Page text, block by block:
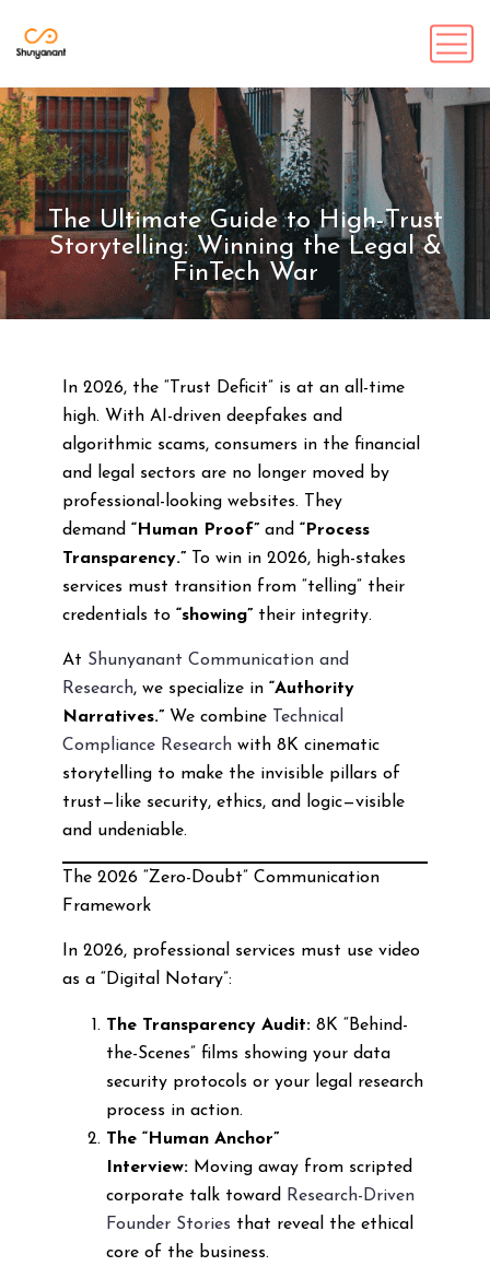
The Ultimate Guide to High-Trust
Storytelling: Winning the Legal &
FinTech War
In 2026, the “Trust Deficit” is at an all-time
high. With AI-driven deepfakes and
algorithmic scams, consumers in the financial
and legal sectors are no longer moved by
professional-looking websites. They
demand “Human Proof”and “Process
Transparency.”To win in 2026, high-stakes
services must transition from “telling” their
credentials to “showing”their integrity.
At Shunyanant Communication and
Research, we specialize in “Authority
Narratives.”We combine
Technical
Compliance Researchwith 8K cinematic
storytelling to make the invisible pillars of
trust—like security, ethics, and logic—visible
and undeniable.
The 2026 “Zero-Doubt” Communication
Framework
In 2026, professional services must use video
as a “Digital Notary”:
The Transparency Audit:8K “Behind-
the-Scenes” films showing your data
security protocols or your legal research
process in action.
The “Human Anchor”
Interview:Moving away from scripted
corporate talk toward
Research-Driven
Founder Stories that reveal the ethical
core of the business.